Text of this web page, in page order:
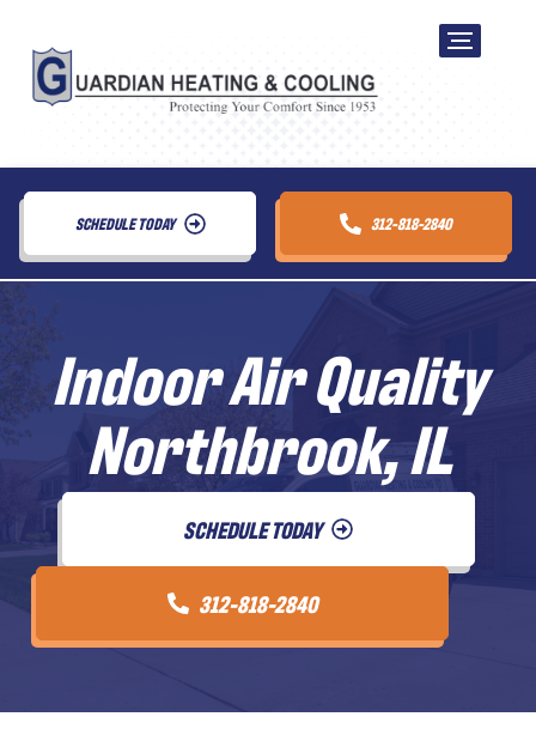
SCHEDULE TODAY 312-818-2840
Indoor Air Quality
Northbrook, IL
SCHEDULE TODAY
312-818-2840